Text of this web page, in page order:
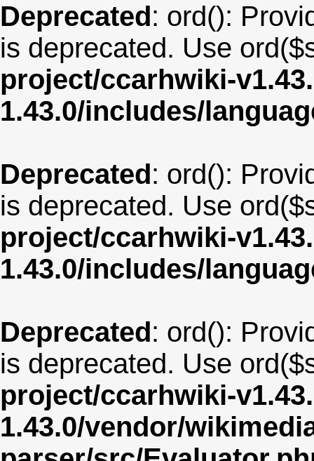
Deprecated: ord():
is deprecated. Use
project/ccarhwiki-
1.43.0/includes/
Deprecated: ord():
is deprecated. Use
project/ccarhwiki-
1.43.0/includes/
Deprecated: ord():
is deprecated. Use
project/ccarhwiki-
1.43.0/vendor/